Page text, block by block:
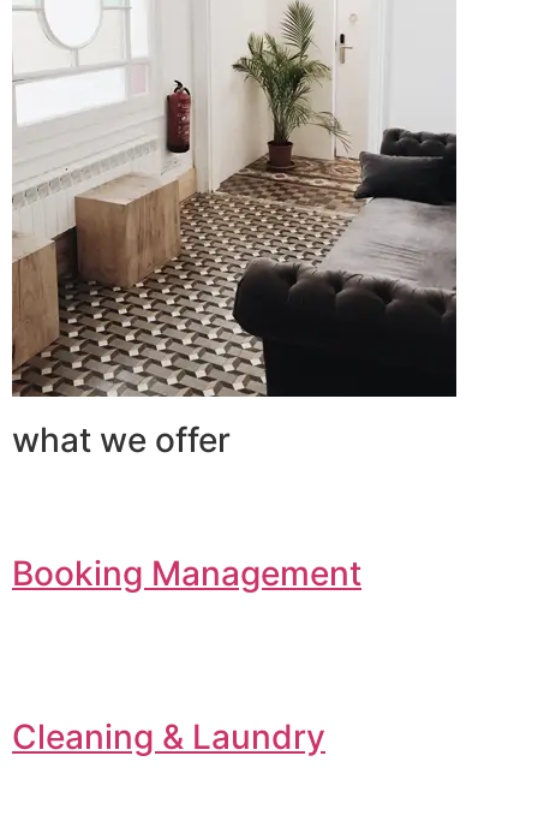
what we offer
Booking Management
Cleaning & Laundry